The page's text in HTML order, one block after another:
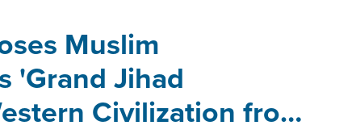
Muslim
'Grand Jihad
Civilization from